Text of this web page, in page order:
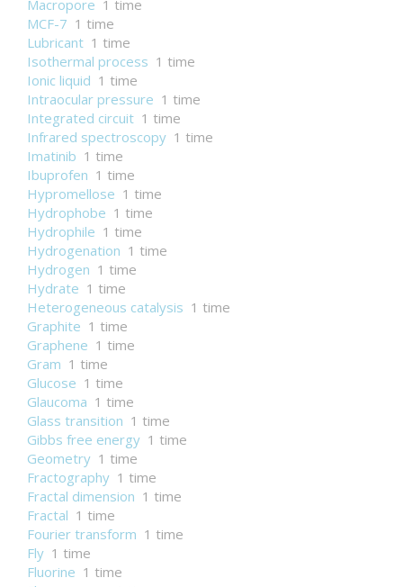
Macropore 1 time
MCF-7 1 time
Lubricant 1 time
Isothermal process 1 time
Ionic liquid 1 time
Intraocular pressure 1 time
Integrated circuit 1 time
Infrared spectroscopy 1 time
Imatinib 1 time
Ibuprofen 1 time
Hypromellose 1 time
Hydrophobe 1 time
Hydrophile 1 time
Hydrogenation 1 time
Hydrogen 1 time
Hydrate 1 time
Heterogeneous catalysis 1 time
Graphite 1 time
Graphene 1 time
Gram 1 time
Glucose 1 time
Glaucoma 1 time
Glass transition 1 time
Gibbs free energy 1 time
Geometry 1 time
Fractography 1 time
Fractal dimension 1 time
Fractal 1 time
Fourier transform 1 time
Fly 1 time
Fluorine 1 time